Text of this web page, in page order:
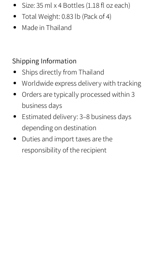
Size: 35 ml x 4 Bottles (1.18 fl oz each)
Total Weight: 0.83 lb (Pack of 4)
Made in Thailand
Shipping Information
Ships directly from Thailand
Worldwide express delivery with tracking
Orders are typically processed within 3
business days
Estimated delivery: 3–8 business days
depending on destination
Duties and import taxes are the
responsibility of the recipient